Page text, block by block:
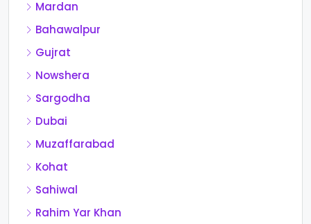
Mardan
Bahawalpur
Gujrat
Nowshera
Sargodha
Dubai
Muzaffarabad
Kohat
Sahiwal
Rahim Yar Khan